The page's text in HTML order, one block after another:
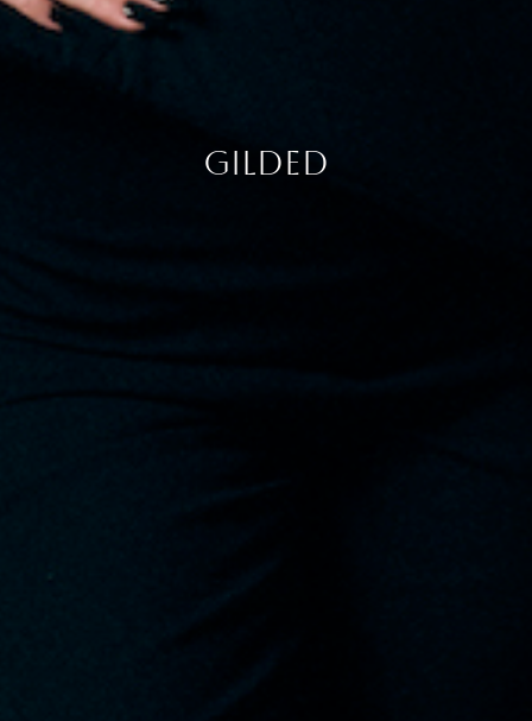
gilded